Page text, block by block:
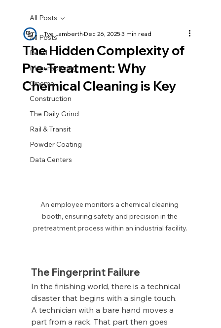
All Posts
Retail
Manufacturing
Cinema
Construction
The Daily Grind
Rail & Transit
Powder Coating
Data Centers
All Posts
The Hidden Complexity of
Pre-Treatment: Why
Chemical Cleaning is Key
Tye LamberthDec 26, 20253 min read
An employee monitors a chemical cleaning
booth, ensuring safety and precision in the
pretreatment process within an industrial facility.
The Fingerprint Failure
In the finishing world, there is a technical
disaster that begins with a single touch.
A technician with a bare hand moves a
part from a rack. That part then goes